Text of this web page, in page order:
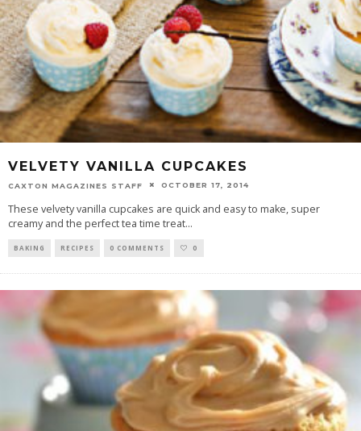
VELVETY VANILLA CUPCAKES
CAXTON MAGAZINES STAFF OCTOBER 17, 2014
These velvety vanilla cupcakes are quick and easy to make, super
creamy and the perfect tea time treat...
BAKING RECIPES 0 COMMENTS 0